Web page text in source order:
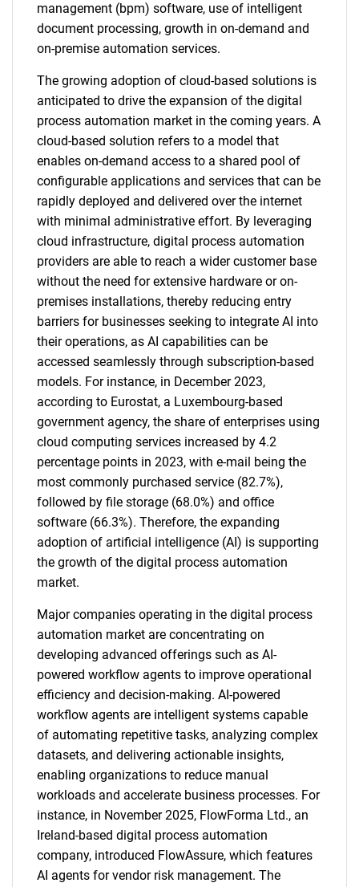
management (bpm) software, use of intelligent
document processing, growth in on-demand and
on-premise automation services.
The growing adoption of cloud-based solutions is
anticipated to drive the expansion of the digital
process automation market in the coming years. A
cloud-based solution refers to a model that
enables on-demand access to a shared pool of
configurable applications and services that can be
rapidly deployed and delivered over the internet
with minimal administrative effort. By leveraging
cloud infrastructure, digital process automation
providers are able to reach a wider customer base
without the need for extensive hardware or on-
premises installations, thereby reducing entry
barriers for businesses seeking to integrate AI into
their operations, as AI capabilities can be
accessed seamlessly through subscription-based
models. For instance, in December 2023,
according to Eurostat, a Luxembourg-based
government agency, the share of enterprises using
cloud computing services increased by 4.2
percentage points in 2023, with e-mail being the
most commonly purchased service (82.7%),
followed by file storage (68.0%) and office
software (66.3%). Therefore, the expanding
adoption of artificial intelligence (AI) is supporting
the growth of the digital process automation
market.
Major companies operating in the digital process
automation market are concentrating on
developing advanced offerings such as AI-
powered workflow agents to improve operational
efficiency and decision-making. AI-powered
workflow agents are intelligent systems capable
of automating repetitive tasks, analyzing complex
datasets, and delivering actionable insights,
enabling organizations to reduce manual
workloads and accelerate business processes. For
instance, in November 2025, FlowForma Ltd., an
Ireland-based digital process automation
company, introduced FlowAssure, which features
AI agents for vendor risk management. The